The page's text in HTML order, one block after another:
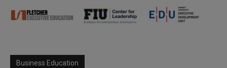
Business Education